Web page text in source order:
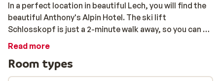
In a perfect location in beautiful Lech, you will find the
beautiful Anthony's Alpin Hotel. The ski lift
Schlosskopf is just a 2-minute walk away, so you can be
on your skis in no time. All rooms are spacious and
wellness area of the hotel, you can unwind after an
active day out in the open air. Take advantage of the
Read more
Room types